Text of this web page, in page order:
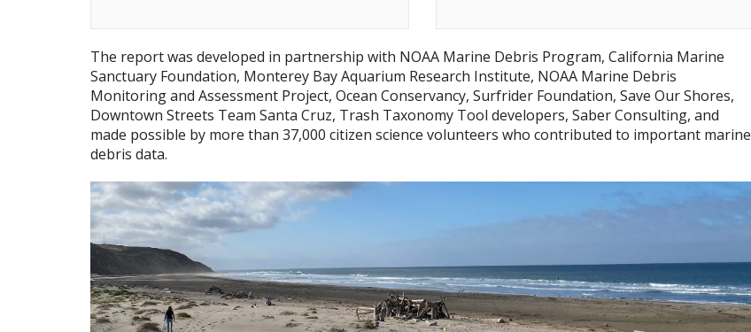
The report was developed in partnership with NOAA Marine Debris Program, California Marine
Sanctuary Foundation, Monterey Bay Aquarium Research Institute, NOAA Marine Debris
Monitoring and Assessment Project, Ocean Conservancy, Surfrider Foundation, Save Our Shores,
Downtown Streets Team Santa Cruz, Trash Taxonomy Tool developers, Saber Consulting, and
made possible by more than 37,000 citizen science volunteers who contributed to important marine
debris data.